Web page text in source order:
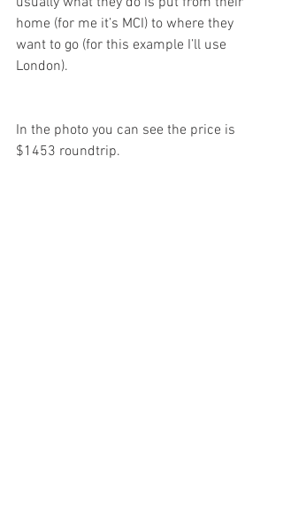
home (for me it’s MCI) to where they
want to go (for this example I’ll use
London).
In the photo you can see the price is
$1453 roundtrip.